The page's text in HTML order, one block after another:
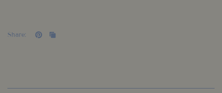
Share: